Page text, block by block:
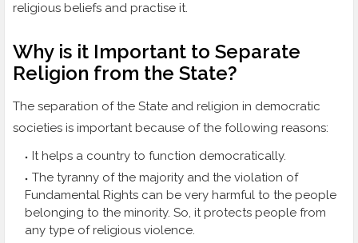
religious beliefs and practise it.
Why is it Important to Separate
Religion from the State?
The separation of the State and religion in democratic
societies is important because of the following reasons:
It helps a country to function democratically.
The tyranny of the majority and the violation of
Fundamental Rights can be very harmful to the people
belonging to the minority. So, it protects people from
any type of religious violence.